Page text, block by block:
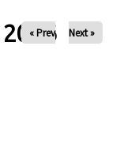
« Prev Next »